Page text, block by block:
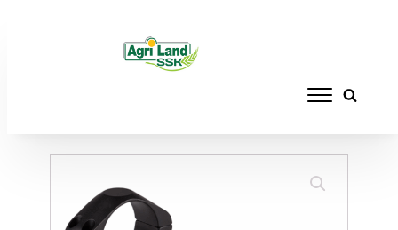
ACCESSORIES
/ RINGS NIKKO STERLING STEEL